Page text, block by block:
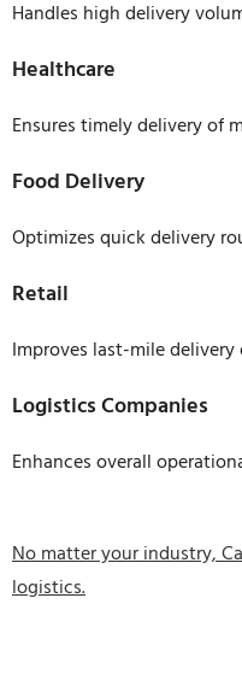
Handles high delivery
Healthcare
Ensures timely delivery of
Food Delivery
Optimizes quick delivery
Retail
Improves last-mile delivery
Logistics Companies
Enhances overall
No matter your industry,
logistics.